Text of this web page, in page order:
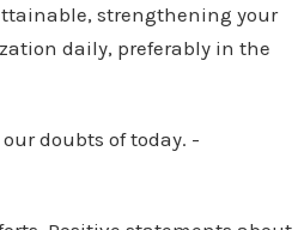
strengthening your
daily, preferably in the